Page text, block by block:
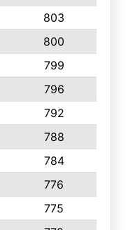
803
800
799
796
792
788
784
776
775